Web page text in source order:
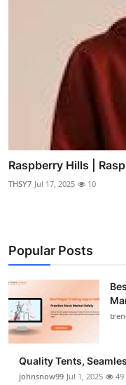
Raspberry Hills |
THSY7 Jul 17, 2025 10
Popular Posts
Quality Tents,
johnsnow99 Jul 1, 2025 49